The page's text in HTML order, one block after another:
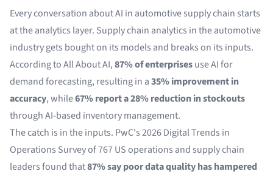
Every conversation about AI in automotive supply chain starts
at the analytics layer. Supply chain analytics in the automotive
industry gets bought on its models and breaks on its inputs.
According toAll About AI,87% of enterprisesuse AI for
demand forecasting, resulting in a35% improvement in
accuracy, while67% report a 28% reduction in stockouts
through AI-based inventory management.
The catch is in the inputs. PwC's2026 Digital Trends in
Operations Surveyof 767 US operations and supply chain
leaders found that87% say poor data quality has hampered